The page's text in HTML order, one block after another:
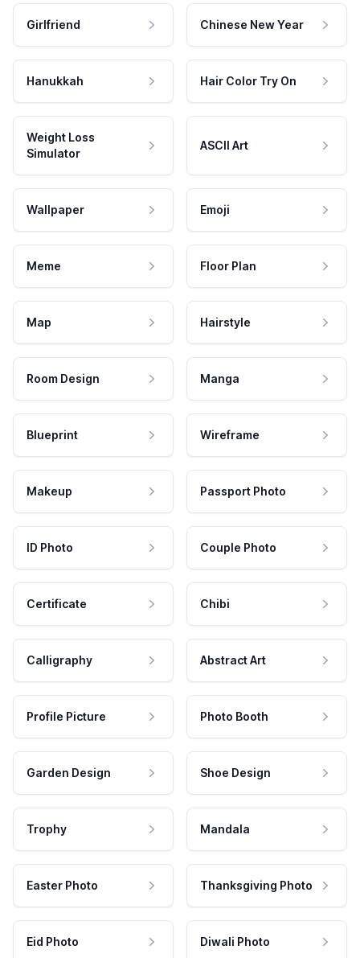
Girlfriend Chinese New Year
Hanukkah Hair Color Try On
Weight Loss
Simulator
ASCII Art
Wallpaper Emoji
Meme Floor Plan
Map Hairstyle
Room Design Manga
Blueprint Wireframe
Makeup Passport Photo
ID Photo Couple Photo
Certificate Chibi
Calligraphy Abstract Art
Profile Picture Photo Booth
Garden Design Shoe Design
Trophy Mandala
Easter Photo Thanksgiving Photo
Eid Photo Diwali Photo